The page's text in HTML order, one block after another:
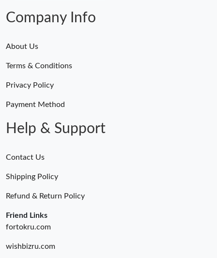
Company Info
About Us
Terms & Conditions
Privacy Policy
Payment Method
Help & Support
Contact Us
Shipping Policy
Refund & Return Policy
Friend Links
fortokru.com
wishbizru.com